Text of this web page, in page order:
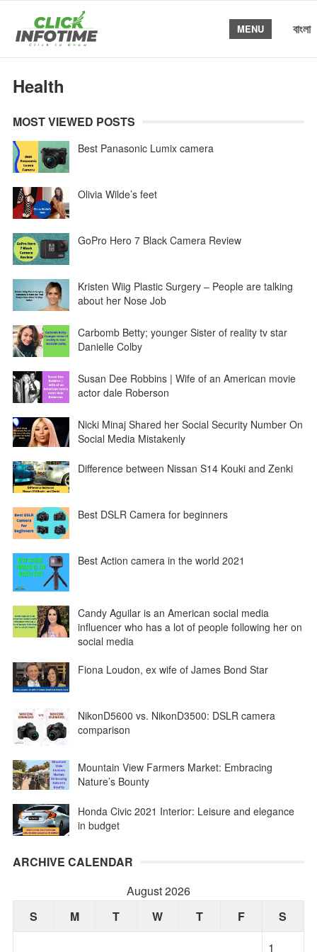
MENU বাংলা
Health
MOST VIEWED POSTS
Best Panasonic Lumix camera
Olivia Wilde’s feet
GoPro Hero 7 Black Camera Review
Kristen Wiig Plastic Surgery – People are talking
about her Nose Job
Carbomb Betty; younger Sister of reality tv star
Danielle Colby
Susan Dee Robbins | Wife of an American movie
actor dale Roberson
Nicki Minaj Shared her Social Security Number On
Social Media Mistakenly
Difference between Nissan S14 Kouki and Zenki
Best DSLR Camera for beginners
Best Action camera in the world 2021
Candy Aguilar is an American social media
influencer who has a lot of people following her on
social media
Fiona Loudon, ex wife of James Bond Star
NikonD5600 vs. NikonD3500: DSLR camera
comparison
Mountain View Farmers Market: Embracing
Nature’s Bounty
Honda Civic 2021 Interior: Leisure and elegance
in budget
ARCHIVE CALENDAR
August 2026
S
M T W T F
S
1